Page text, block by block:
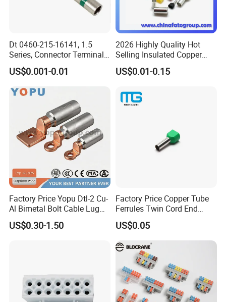
Dt 0460-215-16141, 1.5
Series, Connector Terminal,
Automotive, Crimp Style,
Male, Female, Contact, Tin-
US$0.001-0.01
2026 Highly Quality Hot
Selling Insulated Copper
Terminals
US$0.01-0.15
Factory Price Yopu Dtl-2 Cu-
Al Bimetal Bolt Cable Lug
Copper Aluminium Metallic
Tubular Crimping Terminal
US$0.30-1.50
Factory Price Copper Tube
Ferrules Twin Cord End
Terminals Insulated
Connectors
US$0.05